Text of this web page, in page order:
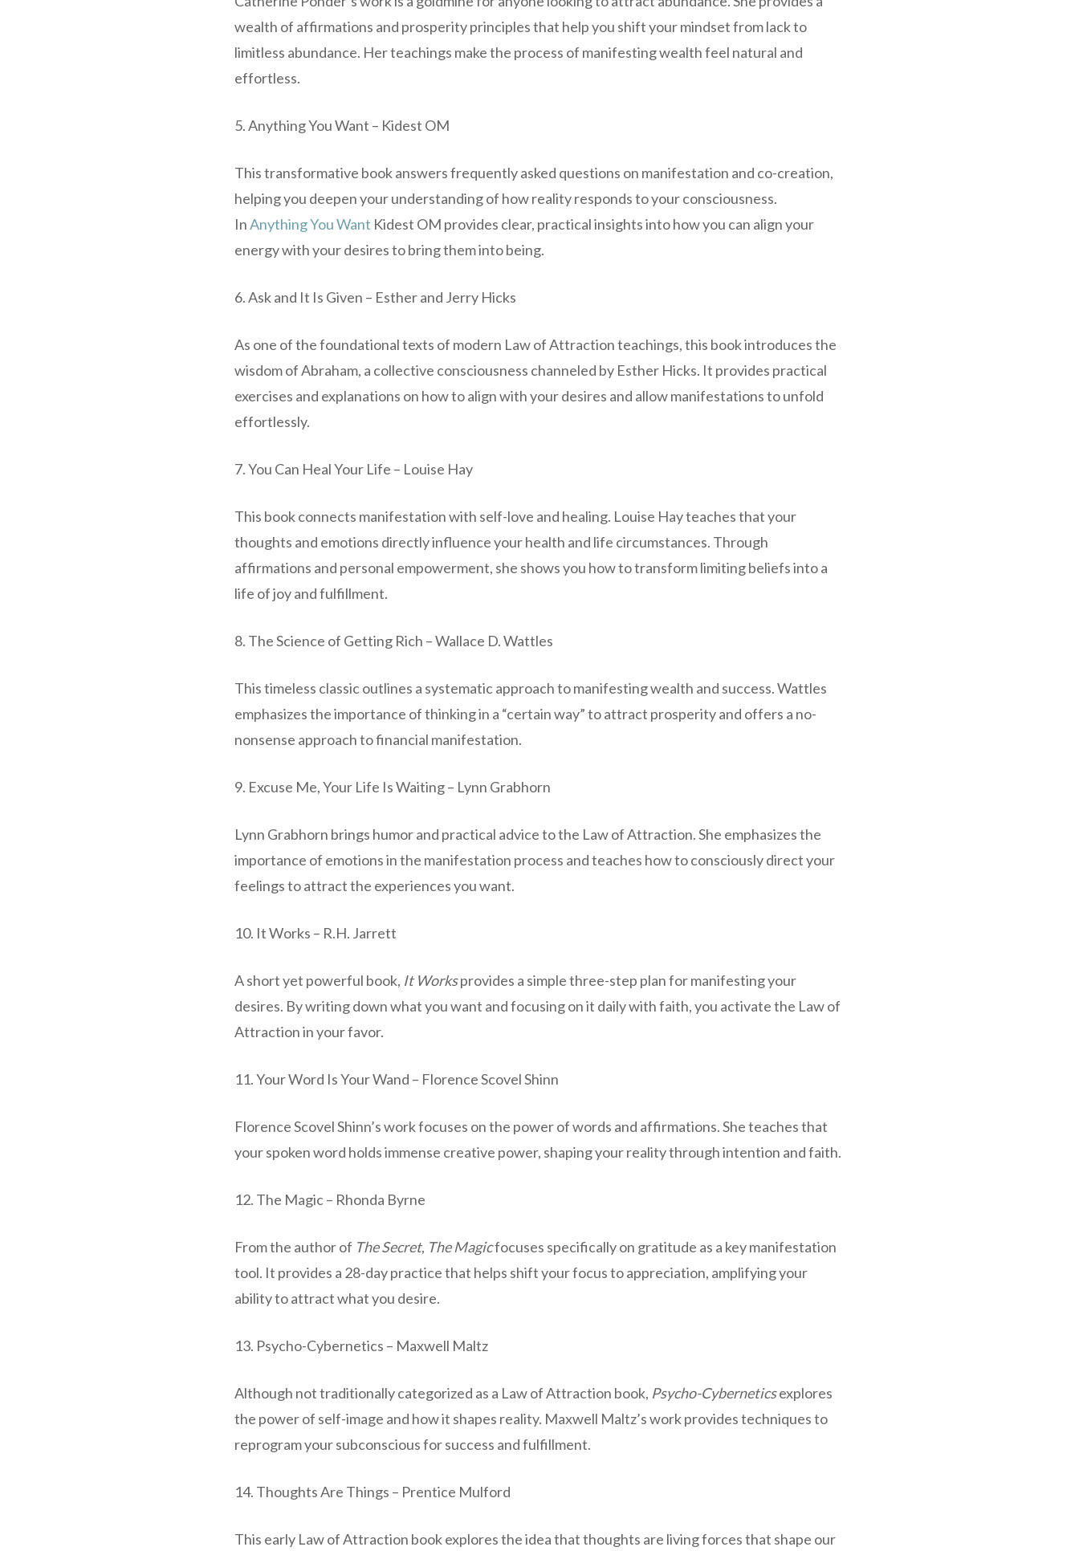
wealth of affirmations and prosperity principles that help you shift your mindset from lack to
limitless abundance. Her teachings make the process of manifesting wealth feel natural and
effortless.
5. Anything You Want – Kidest OM
This transformative book answers frequently asked questions on manifestation and co-creation,
helping you deepen your understanding of how reality responds to your consciousness.
InAnything You Want Kidest OM provides clear, practical insights into how you can align your
energy with your desires to bring them into being.
6. Ask and It Is Given – Esther and Jerry Hicks
As one of the foundational texts of modern Law of Attraction teachings, this book introduces the
wisdom of Abraham, a collective consciousness channeled by Esther Hicks. It provides practical
exercises and explanations on how to align with your desires and allow manifestations to unfold
effortlessly.
7. You Can Heal Your Life – Louise Hay
This book connects manifestation with self-love and healing. Louise Hay teaches that your
thoughts and emotions directly influence your health and life circumstances. Through
affirmations and personal empowerment, she shows you how to transform limiting beliefs into a
life of joy and fulfillment.
8. The Science of Getting Rich – Wallace D. Wattles
This timeless classic outlines a systematic approach to manifesting wealth and success. Wattles
emphasizes the importance of thinking in a “certain way” to attract prosperity and offers a no-
nonsense approach to financial manifestation.
9. Excuse Me, Your Life Is Waiting – Lynn Grabhorn
Lynn Grabhorn brings humor and practical advice to the Law of Attraction. She emphasizes the
importance of emotions in the manifestation process and teaches how to consciously direct your
feelings to attract the experiences you want.
10. It Works – R.H. Jarrett
A short yet powerful book, It Worksprovides a simple three-step plan for manifesting your
desires. By writing down what you want and focusing on it daily with faith, you activate the Law of
Attraction in your favor.
11. Your Word Is Your Wand – Florence Scovel Shinn
Florence Scovel Shinn’s work focuses on the power of words and affirmations. She teaches that
your spoken word holds immense creative power, shaping your reality through intention and faith.
12. The Magic – Rhonda Byrne
From the author of The Secret, The Magicfocuses specifically on gratitude as a key manifestation
tool. It provides a 28-day practice that helps shift your focus to appreciation, amplifying your
ability to attract what you desire.
13. Psycho-Cybernetics – Maxwell Maltz
Although not traditionally categorized as a Law of Attraction book, Psycho-Cyberneticsexplores
the power of self-image and how it shapes reality. Maxwell Maltz’s work provides techniques to
reprogram your subconscious for success and fulfillment.
14. Thoughts Are Things – Prentice Mulford
This early Law of Attraction book explores the idea that thoughts are living forces that shape our